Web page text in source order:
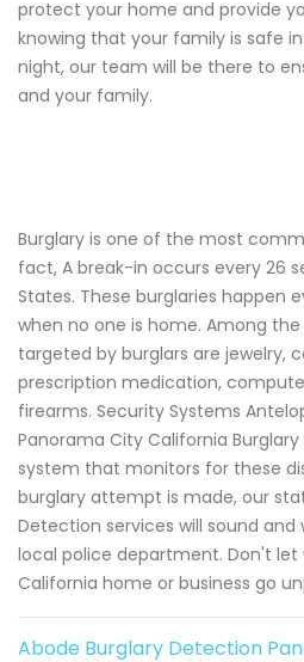
protect your home and provide
knowing that your family is safe
night, our team will be there to
and your family.
Burglary is one of the most
fact, A break-in occurs every 26
States. These burglaries happen
when no one is home. Among
targeted by burglars are jewelry,
prescription medication,
firearms. Security Systems
Panorama City California
system that monitors for these
burglary attempt is made, our
Detection services will sound and
local police department. Don't let
California home or business go
Abode Burglary Detection